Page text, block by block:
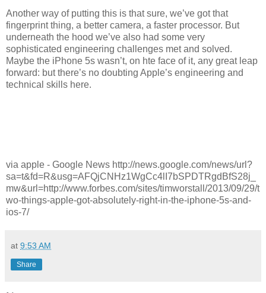
Another way of putting this is that sure, we’ve got that
fingerprint thing, a better camera, a faster processor. But
underneath the hood we’ve also had some very
sophisticated engineering challenges met and solved.
Maybe the iPhone 5s wasn’t, on hte face of it, any great leap
forward: but there’s no doubting Apple’s engineering and
technical skills here.
via apple - Google News http://news.google.com/news/url?
sa=t&fd=R&usg=AFQjCNHz1WgCc4lI7bSPDTRgdBfS28j_
mw&url=http://www.forbes.com/sites/timworstall/2013/09/29/t
wo-things-apple-got-absolutely-right-in-the-iphone-5s-and-
ios-7/
at 9:53 AM
Share